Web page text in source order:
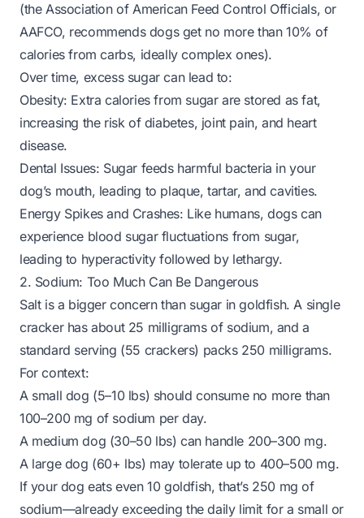
(the Association of American Feed Control Officials, or
AAFCO, recommends dogs get no more than 10% of
calories from carbs, ideally complex ones).
Over time, excess sugar can lead to:
Obesity: Extra calories from sugar are stored as fat,
increasing the risk of diabetes, joint pain, and heart
disease.
Dental Issues: Sugar feeds harmful bacteria in your
dog’s mouth, leading to plaque, tartar, and cavities.
Energy Spikes and Crashes: Like humans, dogs can
experience blood sugar fluctuations from sugar,
leading to hyperactivity followed by lethargy.
2. Sodium: Too Much Can Be Dangerous
Salt is a bigger concern than sugar in goldfish. A single
cracker has about 25 milligrams of sodium, and a
standard serving (55 crackers) packs 250 milligrams.
For context:
A small dog (5–10 lbs) should consume no more than
100–200 mg of sodium per day.
A medium dog (30–50 lbs) can handle 200–300 mg.
A large dog (60+ lbs) may tolerate up to 400–500 mg.
If your dog eats even 10 goldfish, that’s 250 mg of
sodium—already exceeding the daily limit for a small or